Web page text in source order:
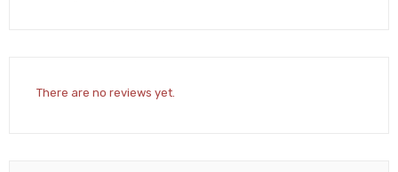
There are no reviews yet.